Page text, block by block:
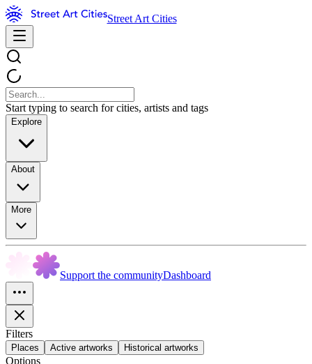
Street Art Cities
Start typing to search for cities, artists and tags
Explore
About
More
Support the communityDashboard
Filters
Places Active artworks Historical artworks
Options